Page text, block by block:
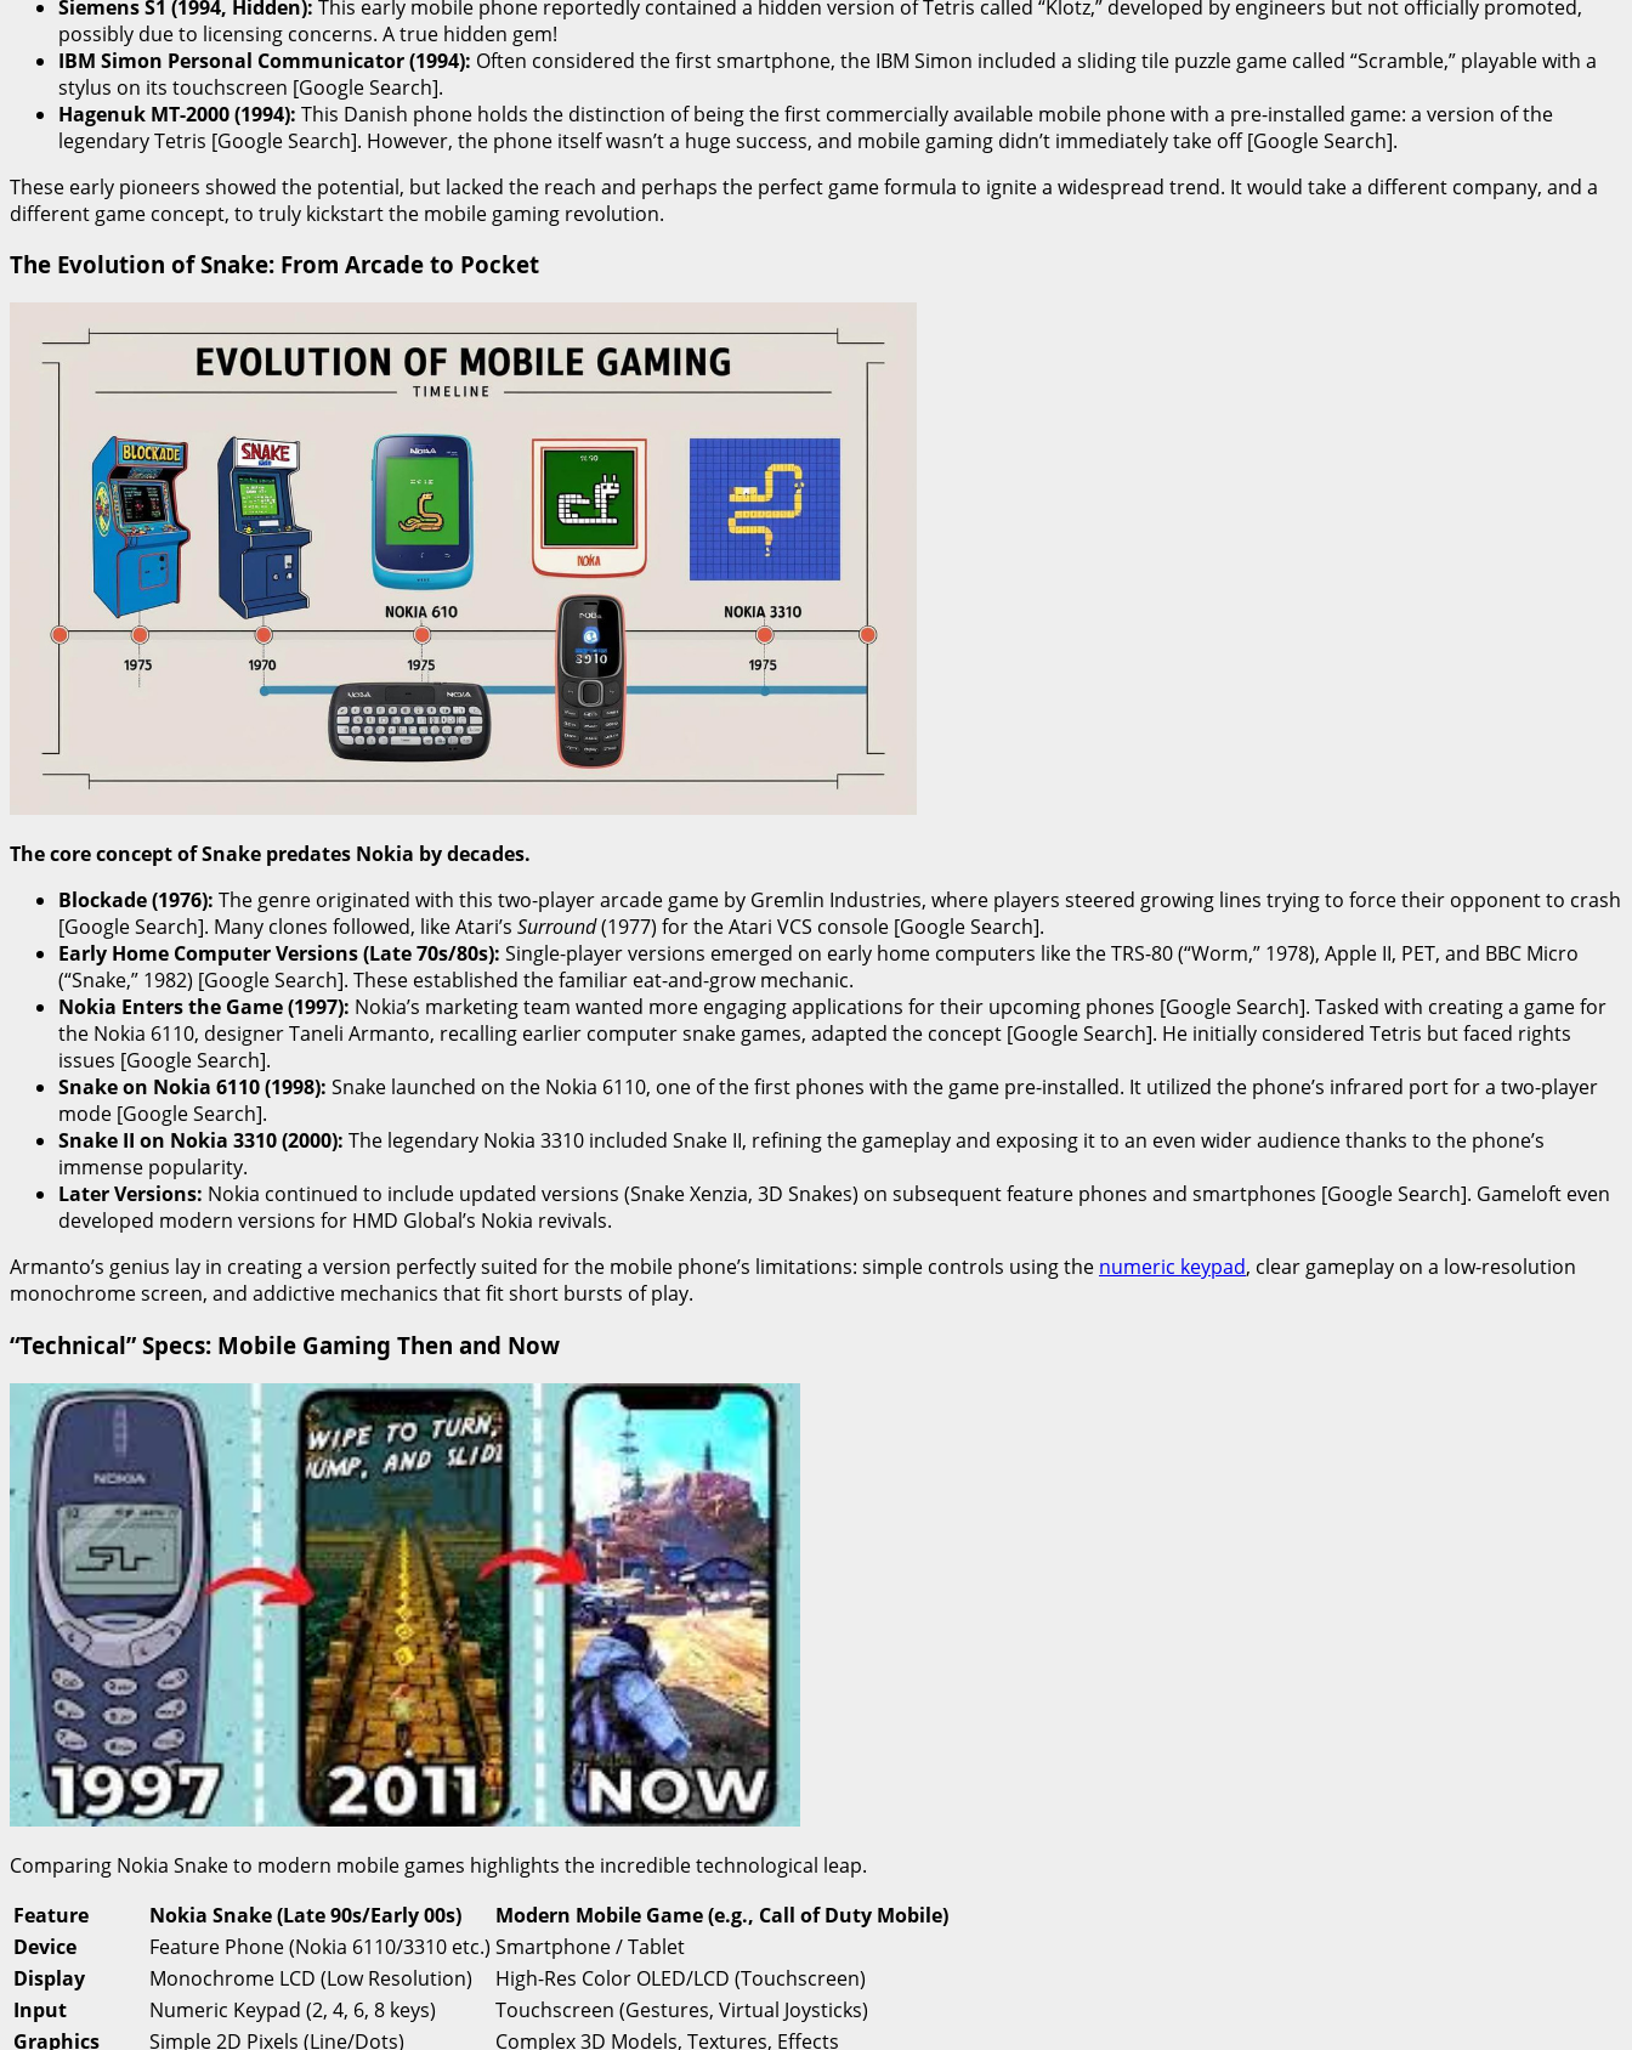
Siemens S1 (1994, Hidden): This early mobile phone reportedly contained a hidden version of Tetris called “Klotz,” developed by engineers but not officially promoted,
possibly due to licensing concerns. A true hidden gem!
IBM Simon Personal Communicator (1994): Often considered the first smartphone, the IBM Simon included a sliding tile puzzle game called “Scramble,” playable with a
stylus on its touchscreen [Google Search].
Hagenuk MT-2000 (1994): This Danish phone holds the distinction of being the first commercially available mobile phone with a pre-installed game: a version of the
legendary Tetris [Google Search]. However, the phone itself wasn’t a huge success, and mobile gaming didn’t immediately take off [Google Search].
These early pioneers showed the potential, but lacked the reach and perhaps the perfect game formula to ignite a widespread trend. It would take a different company, and a
different game concept, to truly kickstart the mobile gaming revolution.
The Evolution of Snake: From Arcade to Pocket
The core concept of Snake predates Nokia by decades.
Blockade (1976): The genre originated with this two-player arcade game by Gremlin Industries, where players steered growing lines trying to force their opponent to crash
[Google Search]. Many clones followed, like Atari’s Surround(1977) for the Atari VCS console [Google Search].
Early Home Computer Versions (Late 70s/80s): Single-player versions emerged on early home computers like the TRS-80 (“Worm,” 1978), Apple II, PET, and BBC Micro
(“Snake,” 1982) [Google Search]. These established the familiar eat-and-grow mechanic.
Nokia Enters the Game (1997): Nokia’s marketing team wanted more engaging applications for their upcoming phones [Google Search]. Tasked with creating a game for
the Nokia 6110, designer Taneli Armanto, recalling earlier computer snake games, adapted the concept [Google Search]. He initially considered Tetris but faced rights
issues [Google Search].
Snake on Nokia 6110 (1998): Snake launched on the Nokia 6110, one of the first phones with the game pre-installed. It utilized the phone’s infrared port for a two-player
mode [Google Search].
Snake II on Nokia 3310 (2000): The legendary Nokia 3310 included Snake II, refining the gameplay and exposing it to an even wider audience thanks to the phone’s
immense popularity.
Later Versions: Nokia continued to include updated versions (Snake Xenzia, 3D Snakes) on subsequent feature phones and smartphones [Google Search]. Gameloft even
developed modern versions for HMD Global’s Nokia revivals.
Armanto’s genius lay in creating a version perfectly suited for the mobile phone’s limitations: simple controls using the numeric keypad, clear gameplay on a low-resolution
monochrome screen, and addictive mechanics that fit short bursts of play.
“Technical” Specs: Mobile Gaming Then and Now
Comparing Nokia Snake to modern mobile games highlights the incredible technological leap.
Feature
Nokia Snake (Late 90s/Early 00s)
Modern Mobile Game (e.g., Call of Duty Mobile)
Device
Feature Phone (Nokia 6110/3310 etc.) Smartphone / Tablet
Display
Monochrome LCD (Low Resolution)
High-Res Color OLED/LCD (Touchscreen)
Input
Numeric Keypad (2, 4, 6, 8 keys)
Touchscreen (Gestures, Virtual Joysticks)
Graphics
Simple 2D Pixels (Line/Dots) Complex 3D Models, Textures, Effects